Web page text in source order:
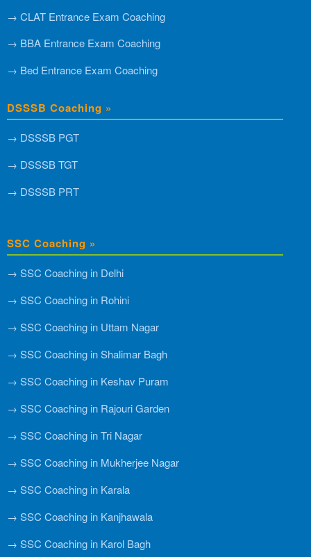
→ CLAT Entrance Exam Coaching
→ BBA Entrance Exam Coaching
→ Bed Entrance Exam Coaching
DSSSB Coaching »
→ DSSSB PGT
→ DSSSB TGT
→ DSSSB PRT
SSC Coaching »
→ SSC Coaching in Delhi
→ SSC Coaching in Rohini
→ SSC Coaching in Uttam Nagar
→ SSC Coaching in Shalimar Bagh
→ SSC Coaching in Keshav Puram
→ SSC Coaching in Rajouri Garden
→ SSC Coaching in Tri Nagar
→ SSC Coaching in Mukherjee Nagar
→ SSC Coaching in Karala
→ SSC Coaching in Kanjhawala
→ SSC Coaching in Karol Bagh